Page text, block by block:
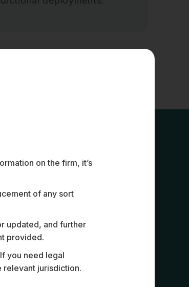
CUSS and
on the firm, it’s
of any sort
updated, and further
provided.
you need legal
relevant jurisdiction.